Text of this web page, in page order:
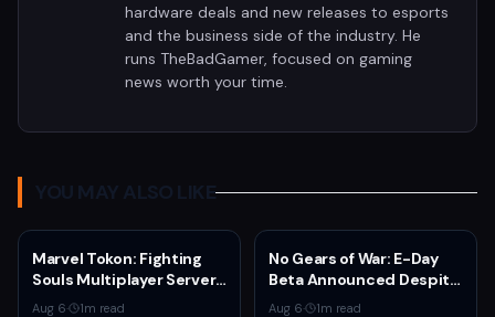
hardware deals and new releases to esports
and the business side of the industry. He
runs TheBadGamer, focused on gaming
news worth your time.
YOU MAY ALSO LIKE
Marvel Tokon: Fighting
Souls Multiplayer Servers
Go Live Today
Aug 6· 1m read
No Gears of War: E-Day
Beta Announced Despite
Rumors
Aug 6· 1m read